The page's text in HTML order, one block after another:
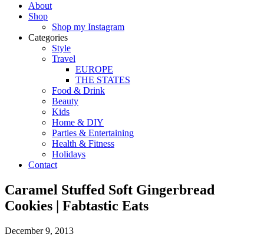
About
Shop
Shop my Instagram
Categories
Style
Travel
EUROPE
THE STATES
Food & Drink
Beauty
Kids
Home & DIY
Parties & Entertaining
Health & Fitness
Holidays
Contact
Caramel Stuffed Soft Gingerbread
Cookies | Fabtastic Eats
December 9, 2013